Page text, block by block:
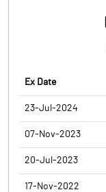
Ex Date
23-Jul-2024
07-Nov-2023
20-Jul-2023
17-Nov-2022